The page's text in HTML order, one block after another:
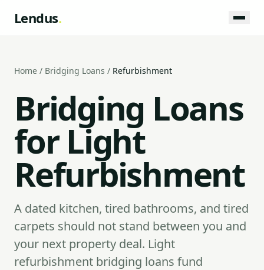
Lendus.
Home / Bridging Loans / Refurbishment
Bridging Loans
for Light
Refurbishment
A dated kitchen, tired bathrooms, and tired
carpets should not stand between you and
your next property deal. Light
refurbishment bridging loans fund